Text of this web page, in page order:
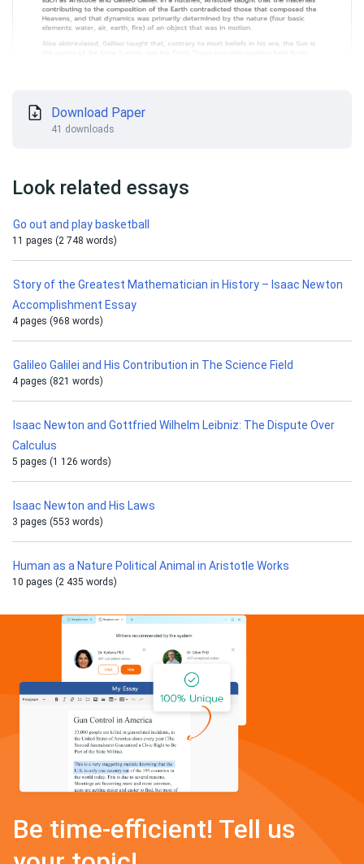
Download Paper
41 downloads
Look related essays
Go out and play basketball
11 pages (2 748 words)
Story of the Greatest Mathematician in History – Isaac Newton
Accomplishment Essay
4 pages (968 words)
Galileo Galilei and His Contribution in The Science Field
4 pages (821 words)
Isaac Newton and Gottfried Wilhelm Leibniz: The Dispute Over
Calculus
5 pages (1 126 words)
Isaac Newton and His Laws
3 pages (553 words)
Human as a Nature Political Animal in Aristotle Works
10 pages (2 435 words)
Be time-efficient! Tell us